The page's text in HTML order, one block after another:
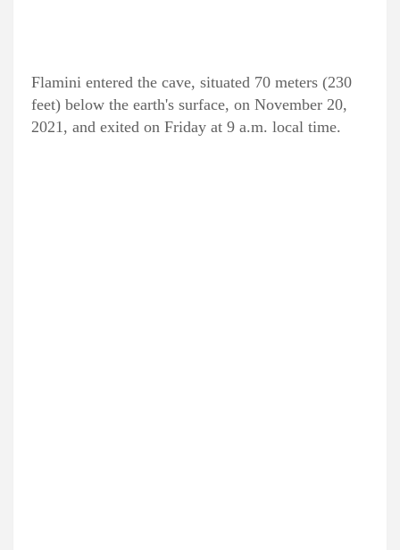
Flamini entered the cave, situated 70 meters (230
feet) below the earth's surface, on November 20,
2021, and exited on Friday at 9 a.m. local time.